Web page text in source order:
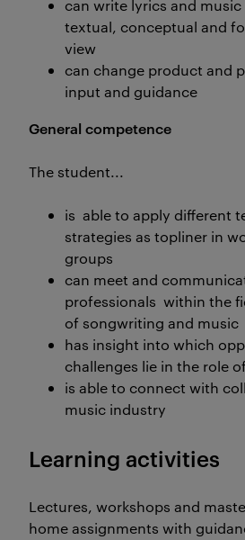
can write lyrics and
textual, conceptual and
view
can change product and
input and guidance
General competence
The student...
is able to apply different
strategies as topliner in
groups
can meet and
professionals within the
of songwriting and music
has insight into which
challenges lie in the role
is able to connect with
music industry
Learning activities
Lectures, workshops and
home assignments with